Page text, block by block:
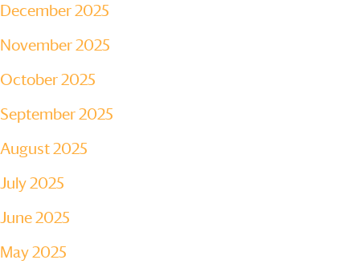
December 2025
November 2025
October 2025
September 2025
August 2025
July 2025
June 2025
May 2025